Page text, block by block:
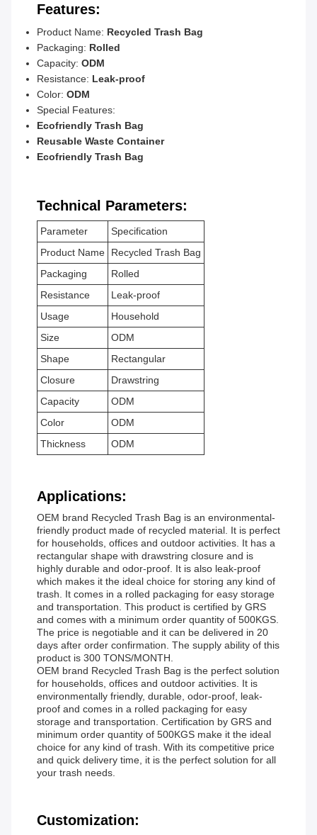
Features:
Product Name: Recycled Trash Bag
Packaging: Rolled
Capacity: ODM
Resistance: Leak-proof
Color: ODM
Special Features:
Ecofriendly Trash Bag
Reusable Waste Container
Ecofriendly Trash Bag
Technical Parameters:
Parameter
Specification
Product Name
Recycled Trash Bag
Packaging
Rolled
Resistance
Leak-proof
Usage
Household
Size
ODM
Shape
Rectangular
Closure
Drawstring
Capacity
ODM
Color
ODM
Thickness
ODM
Applications:
OEM brand Recycled Trash Bag is an environmental-
friendly product made of recycled material. It is perfect
for households, offices and outdoor activities. It has a
rectangular shape with drawstring closure and is
highly durable and odor-proof. It is also leak-proof
which makes it the ideal choice for storing any kind of
trash. It comes in a rolled packaging for easy storage
and transportation. This product is certified by GRS
and comes with a minimum order quantity of 500KGS.
The price is negotiable and it can be delivered in 20
days after order confirmation. The supply ability of this
product is 300 TONS/MONTH.
OEM brand Recycled Trash Bag is the perfect solution
for households, offices and outdoor activities. It is
environmentally friendly, durable, odor-proof, leak-
proof and comes in a rolled packaging for easy
storage and transportation. Certification by GRS and
minimum order quantity of 500KGS make it the ideal
choice for any kind of trash. With its competitive price
and quick delivery time, it is the perfect solution for all
your trash needs.
Customization: